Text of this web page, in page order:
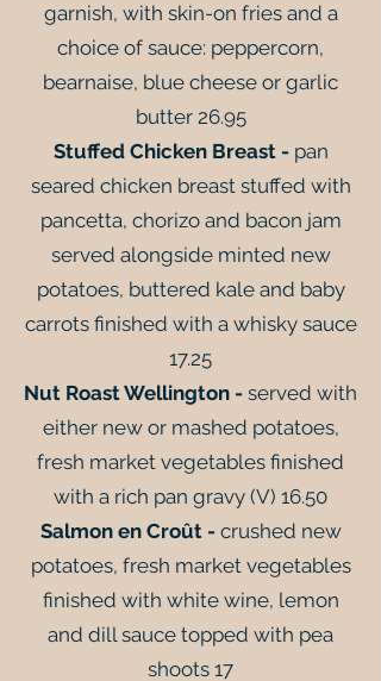
garnish, with skin-on fries and a
choice of sauce: peppercorn,
bearnaise, blue cheese or garlic
butter 26.95
Stuffed Chicken Breast -pan
seared chicken breast stuffed with
pancetta, chorizo and bacon jam
served alongside minted new
potatoes, buttered kale and baby
carrots finished with a whisky sauce
17.25
Nut Roast Wellington - served with
either new or mashed potatoes,
fresh market vegetables finished
with a rich pan gravy (V) 16.50
Salmon en Croût -crushed new
potatoes, fresh market vegetables
finished with white wine, lemon
and dill sauce topped with pea
shoots 17